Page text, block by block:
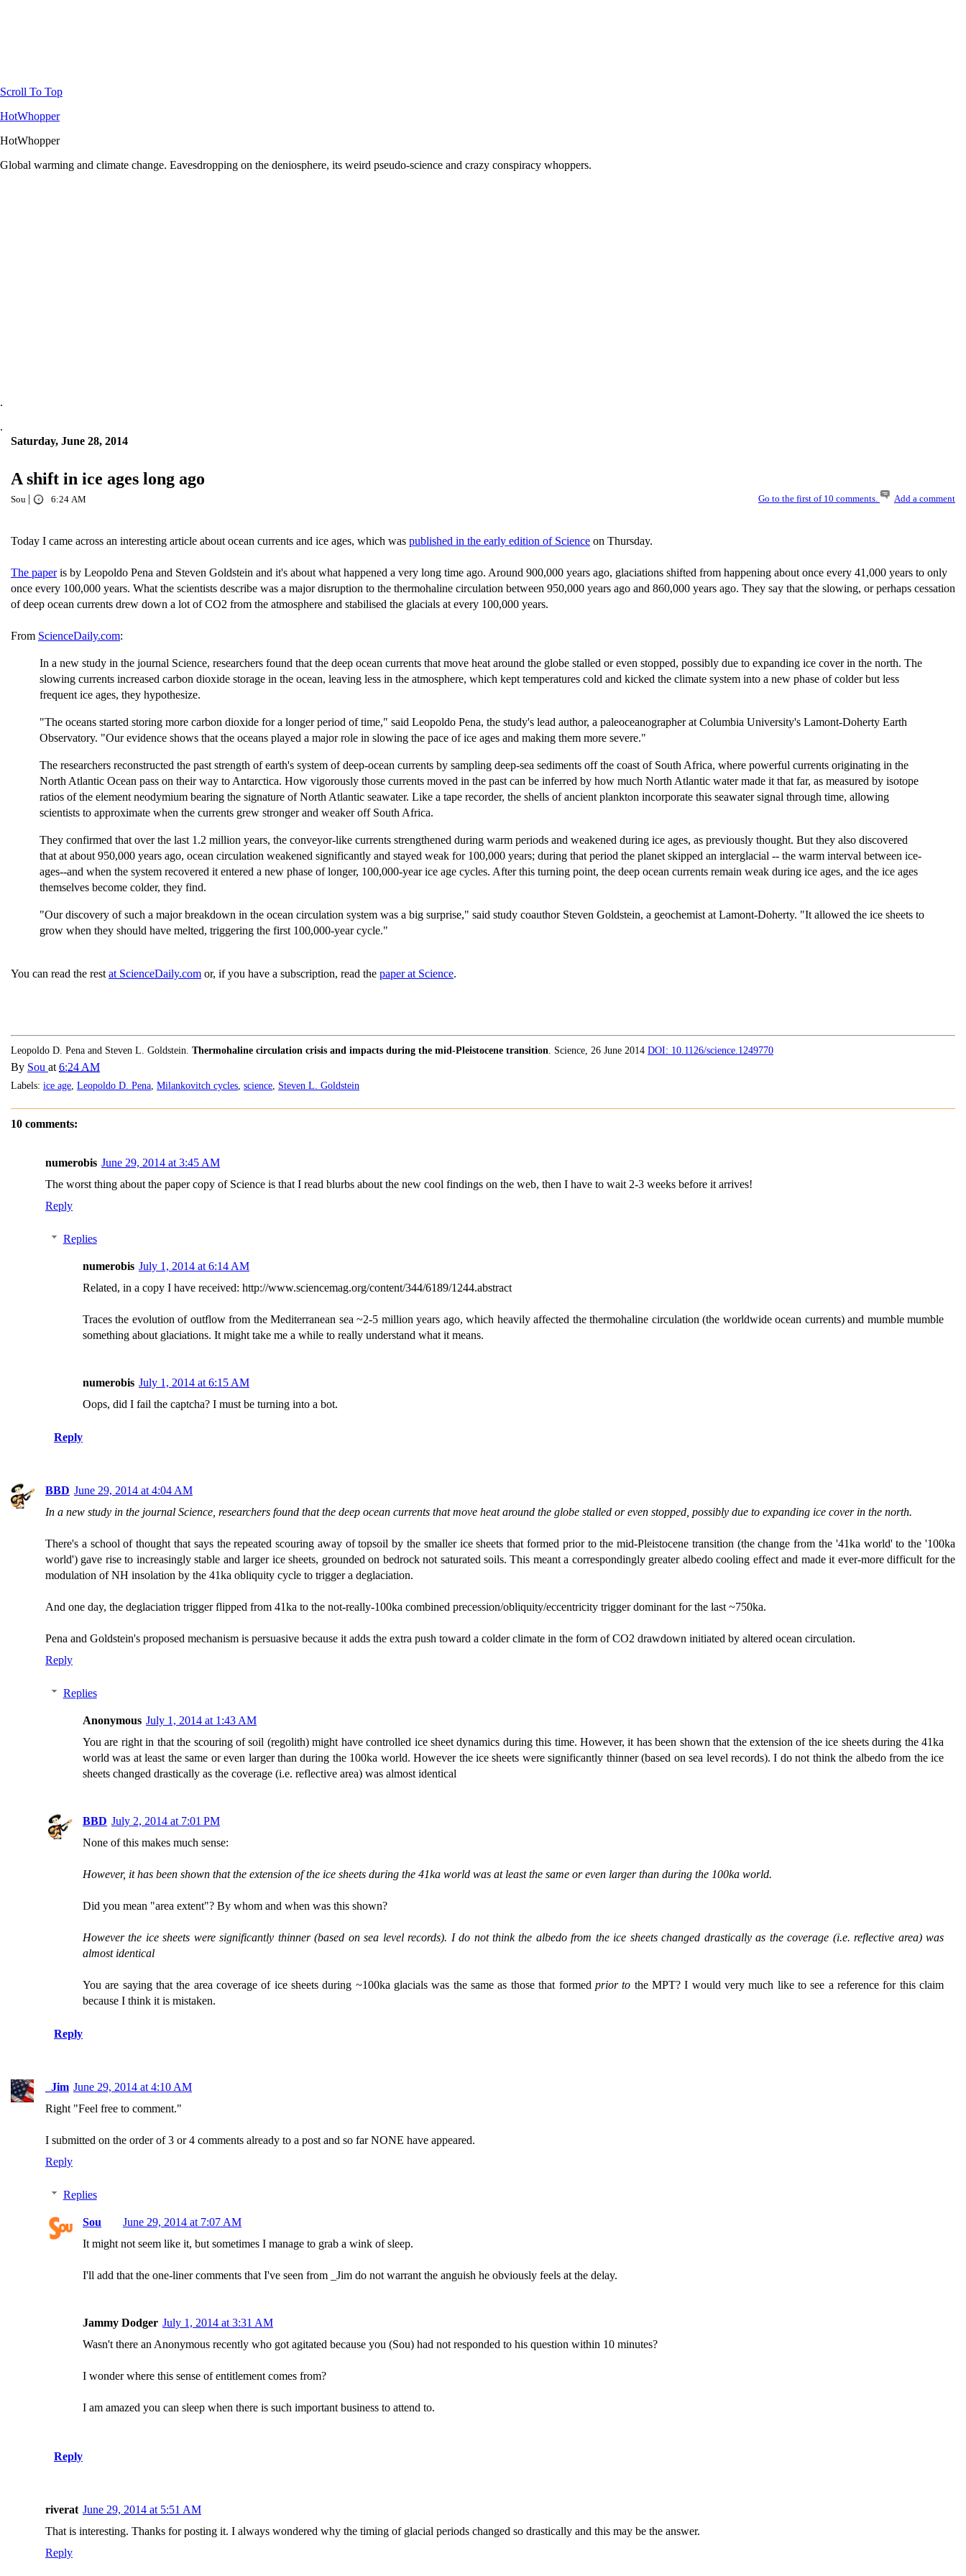
Scroll To Top
HotWhopper
HotWhopper
Global warming and climate change. Eavesdropping on the deniosphere, its weird pseudo-science and crazy conspiracy whoppers.
.
.
Saturday, June 28, 2014
A shift in ice ages long ago
Sou | 6:24 AM Go to the first of 10 comments. Add a comment
Today I came across an interesting article about ocean currents and ice ages, which was published in the early edition of Science on Thursday.
The paperis by Leopoldo Pena and Steven Goldstein and it's about what happened a very long time ago. Around 900,000 years ago, glaciations shifted from happening about once every 41,000 years to only
once every 100,000 years. What the scientists describe was a major disruption to the thermohaline circulation between 950,000 years ago and 860,000 years ago. They say that the slowing, or perhaps cessation
of deep ocean currents drew down a lot of CO2 from the atmosphere and stabilised the glacials at every 100,000 years.
From ScienceDaily.com:
In a new study in the journal Science, researchers found that the deep ocean currents that move heat around the globe stalled or even stopped, possibly due to expanding ice cover in the north. The
slowing currents increased carbon dioxide storage in the ocean, leaving less in the atmosphere, which kept temperatures cold and kicked the climate system into a new phase of colder but less
frequent ice ages, they hypothesize.
"The oceans started storing more carbon dioxide for a longer period of time," said Leopoldo Pena, the study's lead author, a paleoceanographer at Columbia University's Lamont-Doherty Earth
Observatory. "Our evidence shows that the oceans played a major role in slowing the pace of ice ages and making them more severe."
The researchers reconstructed the past strength of earth's system of deep-ocean currents by sampling deep-sea sediments off the coast of South Africa, where powerful currents originating in the
North Atlantic Ocean pass on their way to Antarctica. How vigorously those currents moved in the past can be inferred by how much North Atlantic water made it that far, as measured by isotope
ratios of the element neodymium bearing the signature of North Atlantic seawater. Like a tape recorder, the shells of ancient plankton incorporate this seawater signal through time, allowing
scientists to approximate when the currents grew stronger and weaker off South Africa.
They confirmed that over the last 1.2 million years, the conveyor-like currents strengthened during warm periods and weakened during ice ages, as previously thought. But they also discovered
that at about 950,000 years ago, ocean circulation weakened significantly and stayed weak for 100,000 years; during that period the planet skipped an interglacial -- the warm interval between ice-
ages--and when the system recovered it entered a new phase of longer, 100,000-year ice age cycles. After this turning point, the deep ocean currents remain weak during ice ages, and the ice ages
themselves become colder, they find.
"Our discovery of such a major breakdown in the ocean circulation system was a big surprise," said study coauthor Steven Goldstein, a geochemist at Lamont-Doherty. "It allowed the ice sheets to
grow when they should have melted, triggering the first 100,000-year cycle."
You can read the rest at ScienceDaily.com or, if you have a subscription, read the paper at Science.
Leopoldo D. Pena and Steven L. Goldstein. Thermohaline circulation crisis and impacts during the mid-Pleistocene transition. Science, 26 June 2014 DOI: 10.1126/science.1249770
By Sou at 6:24 AM
Labels: ice age Leopoldo D. Pena Milankovitch cycles science Steven L. Goldstein
10 comments:
numerobis June 29, 2014 at 3:45 AM
The worst thing about the paper copy of Science is that I read blurbs about the new cool findings on the web, then I have to wait 2-3 weeks before it arrives!
Reply
Replies
numerobis July 1, 2014 at 6:14 AM
Related, in a copy I have received: http://www.sciencemag.org/content/344/6189/1244.abstract
Traces the evolution of outflow from the Mediterranean sea ~2-5 million years ago, which heavily affected the thermohaline circulation (the worldwide ocean currents) and mumble mumble
something about glaciations. It might take me a while to really understand what it means.
numerobis July 1, 2014 at 6:15 AM
Oops, did I fail the captcha? I must be turning into a bot.
Reply
BBD June 29, 2014 at 4:04 AM
In a new study in the journal Science, researchers found that the deep ocean currents that move heat around the globe stalled or even stopped, possibly due to expanding ice cover in the north.
There's a school of thought that says the repeated scouring away of topsoil by the smaller ice sheets that formed prior to the mid-Pleistocene transition (the change from the '41ka world' to the '100ka
world') gave rise to increasingly stable and larger ice sheets, grounded on bedrock not saturated soils. This meant a correspondingly greater albedo cooling effect and made it ever-more difficult for the
modulation of NH insolation by the 41ka obliquity cycle to trigger a deglaciation.
And one day, the deglaciation trigger flipped from 41ka to the not-really-100ka combined precession/obliquity/eccentricity trigger dominant for the last ~750ka.
Pena and Goldstein's proposed mechanism is persuasive because it adds the extra push toward a colder climate in the form of CO2 drawdown initiated by altered ocean circulation.
Reply
Replies
Anonymous July 1, 2014 at 1:43 AM
You are right in that the scouring of soil (regolith) might have controlled ice sheet dynamics during this time. However, it has been shown that the extension of the ice sheets during the 41ka
world was at least the same or even larger than during the 100ka world. However the ice sheets were significantly thinner (based on sea level records). I do not think the albedo from the ice
sheets changed drastically as the coverage (i.e. reflective area) was almost identical
BBD July 2, 2014 at 7:01 PM
None of this makes much sense:
However, it has been shown that the extension of the ice sheets during the 41ka world was at least the same or even larger than during the 100ka world.
Did you mean "area extent"? By whom and when was this shown?
However the ice sheets were significantly thinner (based on sea level records). I do not think the albedo from the ice sheets changed drastically as the coverage (i.e. reflective area) was
almost identical
You are saying that the area coverage of ice sheets during ~100ka glacials was the same as those that formed prior to the MPT? I would very much like to see a reference for this claim
because I think it is mistaken.
Reply
_Jim June 29, 2014 at 4:10 AM
Right "Feel free to comment."
I submitted on the order of 3 or 4 comments already to a post and so far NONE have appeared.
Reply
Replies
Sou
June 29, 2014 at 7:07 AM
It might not seem like it, but sometimes I manage to grab a wink of sleep.
I'll add that the one-liner comments that I've seen from _Jim do not warrant the anguish he obviously feels at the delay.
Jammy Dodger July 1, 2014 at 3:31 AM
Wasn't there an Anonymous recently who got agitated because you (Sou) had not responded to his question within 10 minutes?
I wonder where this sense of entitlement comes from?
I am amazed you can sleep when there is such important business to attend to.
Reply
riverat June 29, 2014 at 5:51 AM
That is interesting. Thanks for posting it. I always wondered why the timing of glacial periods changed so drastically and this may be the answer.
Reply